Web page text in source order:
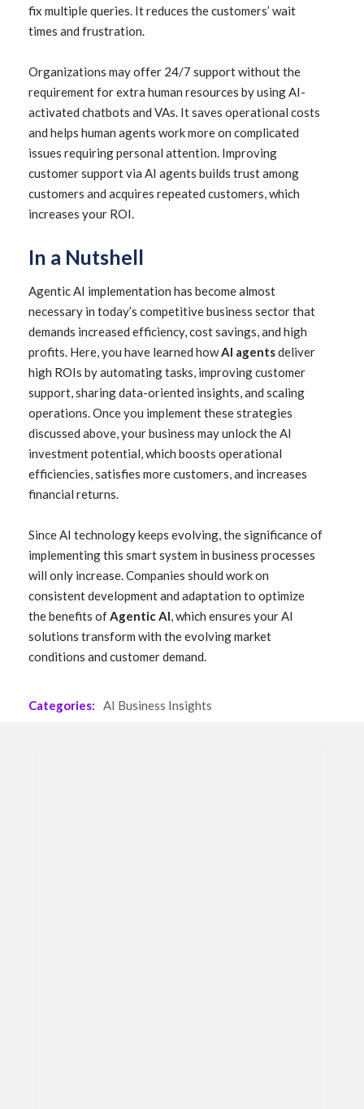
fix multiple queries. It reduces the customers’ wait
times and frustration.
Organizations may offer 24/7 support without the
requirement for extra human resources by using AI-
activated chatbots and VAs. It saves operational costs
and helps human agents work more on complicated
issues requiring personal attention. Improving
customer support via AI agents builds trust among
customers and acquires repeated customers, which
increases your ROI.
In a Nutshell
Agentic AI implementation has become almost
necessary in today’s competitive business sector that
demands increased efficiency, cost savings, and high
profits. Here, you have learned howAI agentsdeliver
high ROIs by automating tasks, improving customer
support, sharing data-oriented insights, and scaling
operations. Once you implement these strategies
discussed above, your business may unlock the AI
investment potential, which boosts operational
efficiencies, satisfies more customers, and increases
financial returns.
Since AI technology keeps evolving, the significance of
implementing this smart system in business processes
will only increase. Companies should work on
consistent development and adaptation to optimize
the benefits ofAgentic AI, which ensures your AI
solutions transform with the evolving market
conditions and customer demand.
Categories: AI Business Insights